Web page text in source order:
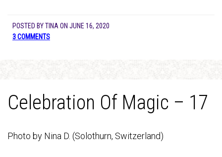
POSTED BYTINA ON JUNE 16, 2020
3 COMMENTS
Celebration Of Magic – 17
Photo by Nina D. (Solothurn, Switzerland)